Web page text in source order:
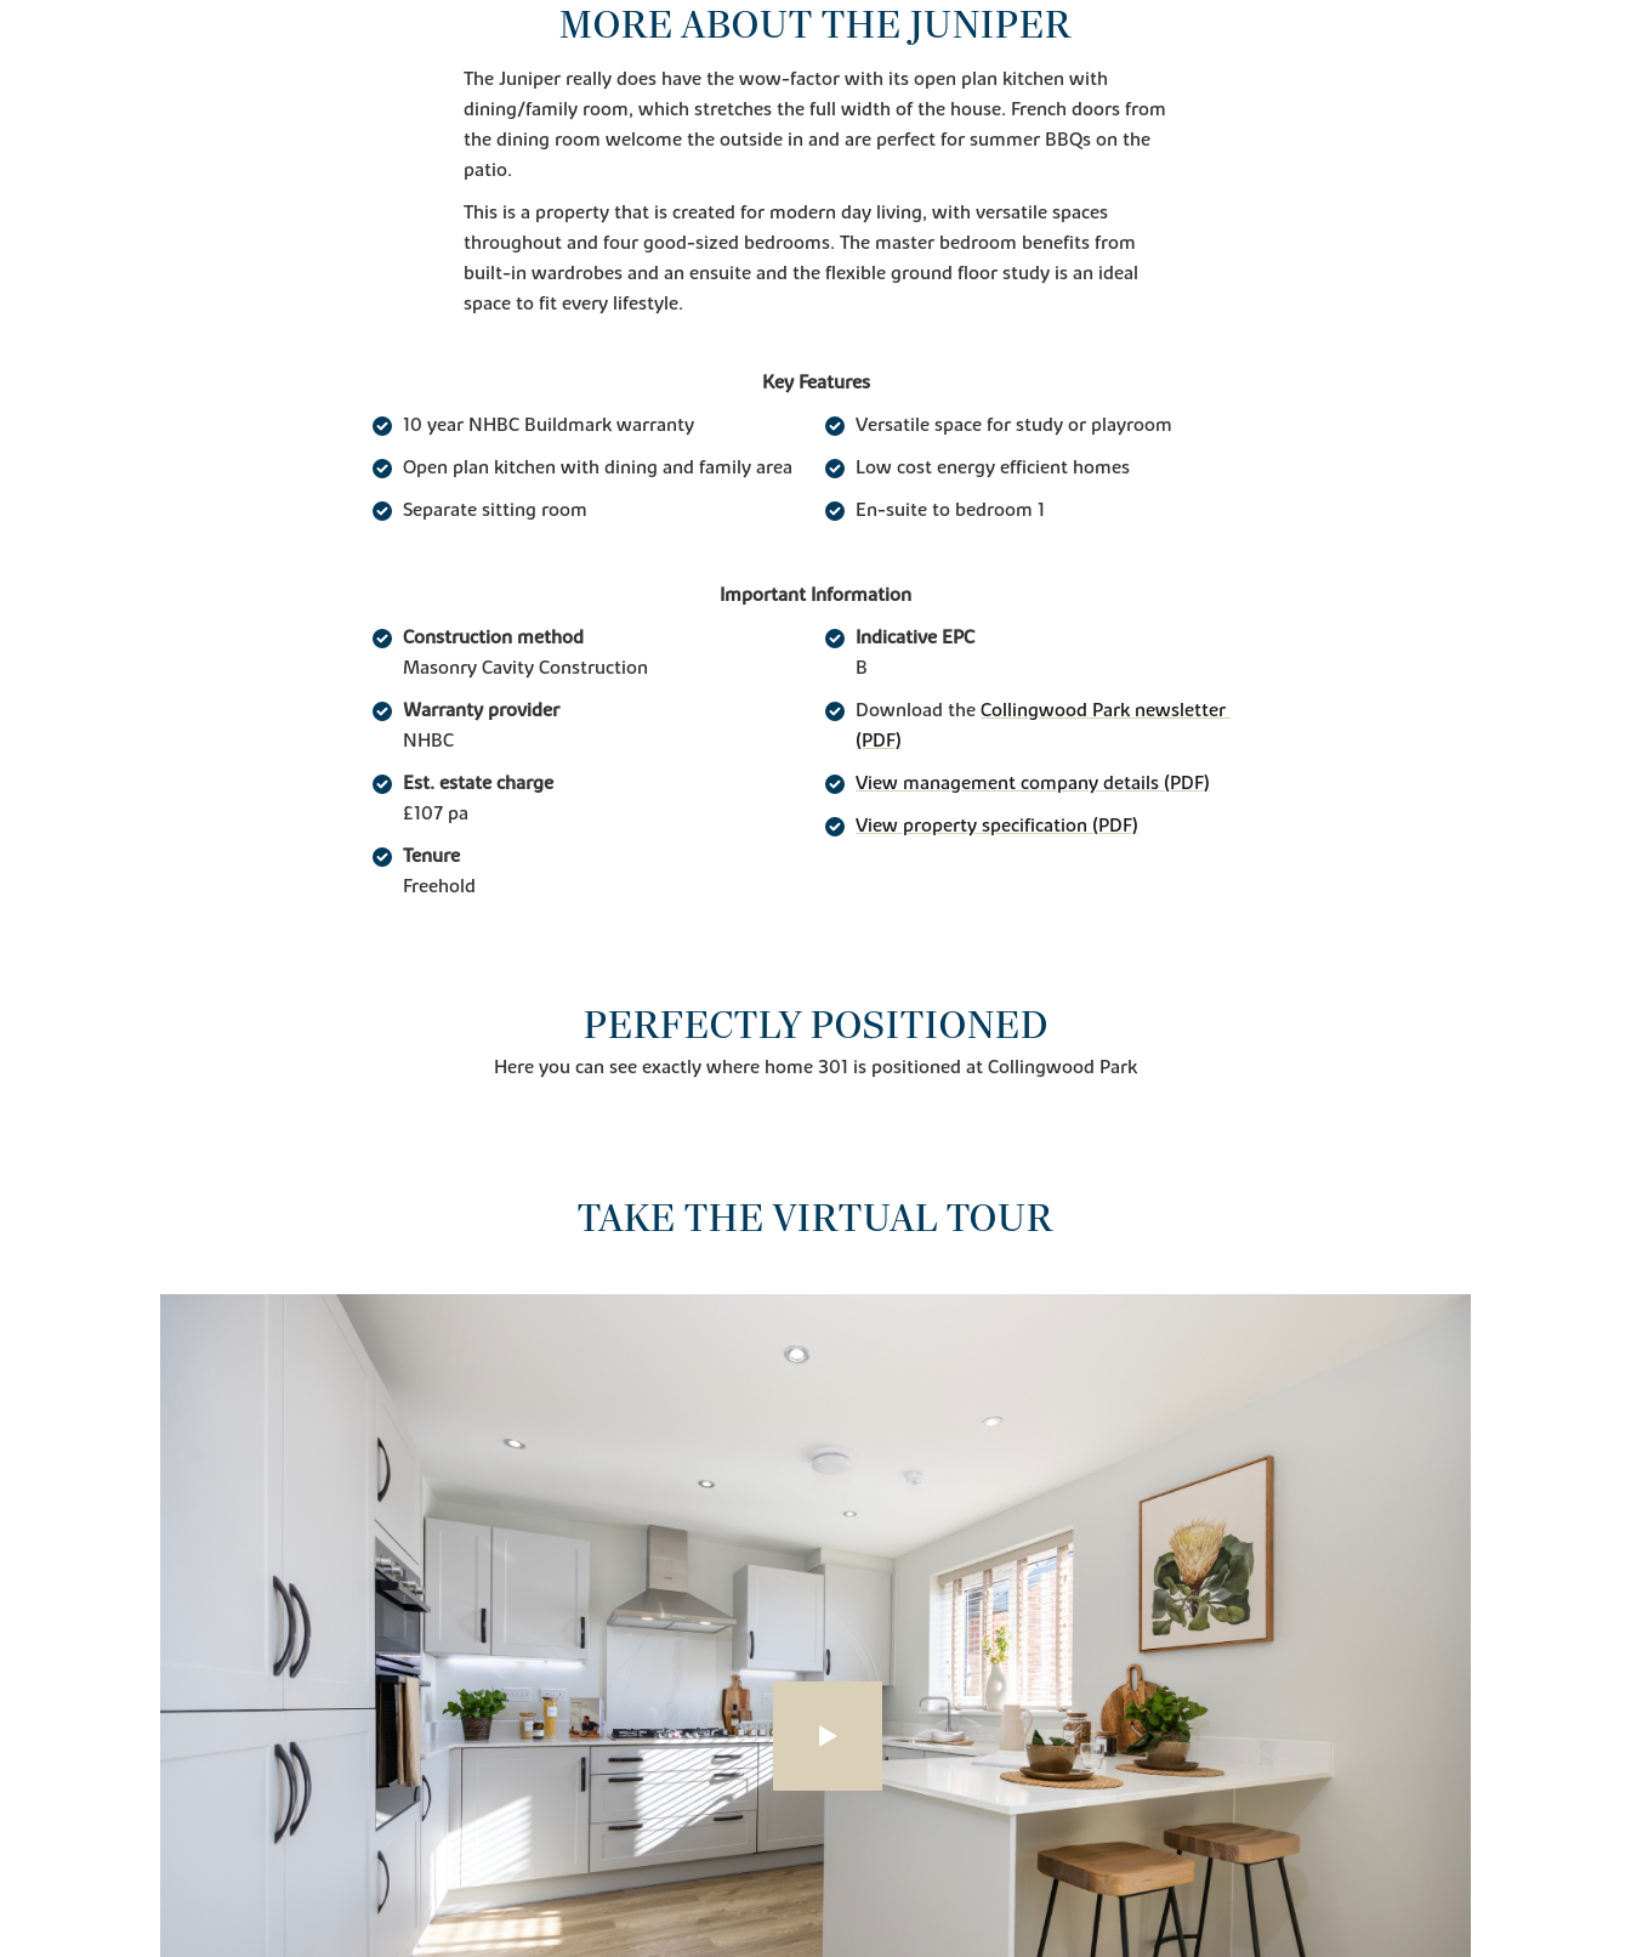
MORE ABOUT THE JUNIPER
The Juniper really does have the wow-factor with its open plan kitchen with
dining/family room, which stretches the full width of the house. French doors from
the dining room welcome the outside in and are perfect for summer BBQs on the
patio.
This is a property that is created for modern day living, with versatile spaces
throughout and four good-sized bedrooms. The master bedroom benefits from
built-in wardrobes and an ensuite and the flexible ground floor study is an ideal
space to fit every lifestyle.
Key Features
10 year NHBC Buildmark warranty
Open plan kitchen with dining and family area
Separate sitting room
Versatile space for study or playroom
Low cost energy efficient homes
En-suite to bedroom 1
Important Information
Construction method
Masonry Cavity Construction
Warranty provider
NHBC
Est. estate charge
£107 pa
Tenure
Freehold
Indicative EPC
B
Download the Collingwood Park newsletter
(PDF)
View management company details (PDF)
View property specification (PDF)
PERFECTLY POSITIONED
Here you can see exactly where home 301 is positioned at Collingwood Park
TAKE THE VIRTUAL TOUR